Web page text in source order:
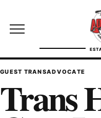
Open site menu
TransAdvocate
TRANSADVOCATE
FACT CHECKING
GUEST TRANSADVOCATE
Trans